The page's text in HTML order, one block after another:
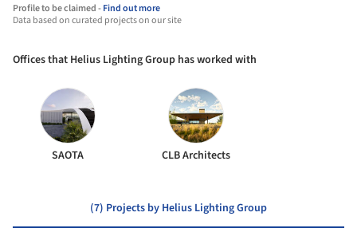
Profile to be claimed -Find out more
Data based on curated projects on our site
Offices that Helius Lighting Group has worked with
SAOTA CLB Architects
(7) Projects by Helius Lighting Group